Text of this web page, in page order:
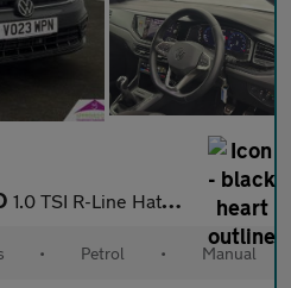
1.0 TSI R-Line Hatchback 5dr Petrol Manual Euro 6 (s/s) (95 ps)
• Petrol • Manual